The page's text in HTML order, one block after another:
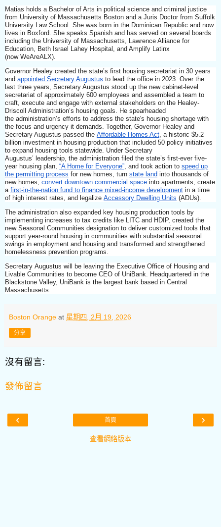
Matias holds a Bachelor of Arts in political science and criminal justice
from University of Massachusetts Boston and a Juris Doctor from Suffolk
University Law School. She was born in the Dominican Republic and now
lives in Boxford. She speaks Spanish and has served on several boards
including the University of Massachusetts, Lawrence Alliance for
Education, Beth Israel Lahey Hospital, and Amplify Latinx
(now WeAreALX).
Governor Healey created the state’s first housing secretariat in 30 years
and appointed Secretary Augustus to lead the office in 2023. Over the
last three years, Secretary Augustus stood up the new cabinet-level
secretariat of approximately 600 employees and assembled a team to
craft, execute and engage with external stakeholders on the Healey-
Driscoll Administration’s housing goals. He spearheaded
the administration’s efforts to address the state's housing shortage with
the focus and urgency it demands. Together, Governor Healey and
Secretary Augustus passed the Affordable Homes Act, a historic $5.2
billion investment in housing production that included 50 policy initiatives
to expand housing tools statewide. Under Secretary
Augustus’ leadership, the administration filed the state’s first-ever five-
year housing plan, “A Home for Everyone”, and took action to speed up
the permitting process for new homes, turn state land into thousands of
new homes, convert downtown commercial space into apartments, create
a first-in-the-nation fund to finance mixed-income development in a time
of high interest rates, and legalize Accessory Dwelling Units (ADUs).
The administration also expanded key housing production tools by
implementing increases to tax credits like LITC and HDIP, created the
new Seasonal Communities designation to deliver customized tools that
support year-round housing in communities with substantial seasonal
swings in employment and housing and transformed and strengthened
homelessness prevention programs.
Secretary Augustus will be leaving the Executive Office of Housing and
Livable Communities to become CEO of UniBank. Headquartered in the
Blackstone Valley, UniBank is the largest bank based in Central
Massachusetts.
Boston Orange at 星期四, 2月 19, 2026
分享
沒有留言:
發佈留言
‹ ›
首頁
查看網絡版本